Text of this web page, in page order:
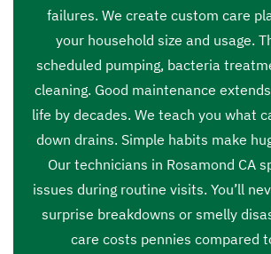
failures. We create custom care
your household size and usage.
scheduled pumping, bacteria
cleaning. Good maintenance
life by decades. We teach you what
down drains. Simple habits make
Our technicians in Rosamond CA
issues during routine visits. You’ll
surprise breakdowns or smelly
care costs pennies compared